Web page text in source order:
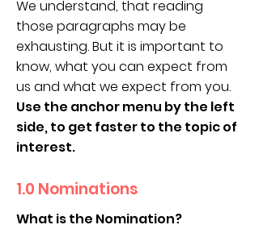
We understand, that reading
those paragraphs may be
exhausting. But it is important to
know, what you can expect from
us and what we expect from you.
Use the anchor menu by the left
side, to get faster to the topic of
interest.
1.0 Nominations
What is the Nomination?